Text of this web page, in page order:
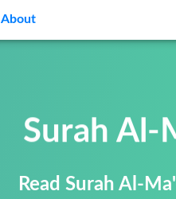
About
Surah Al-
Read Surah Al-